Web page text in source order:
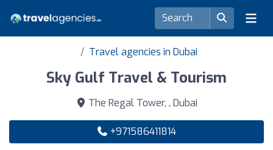
Travel agencies in Dubai
Sky Gulf Travel & Tourism
The Regal Tower, , Dubai
+971586411814